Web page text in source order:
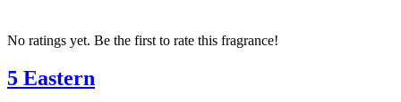
No ratings yet. Be the first to rate this fragrance!
5 Eastern